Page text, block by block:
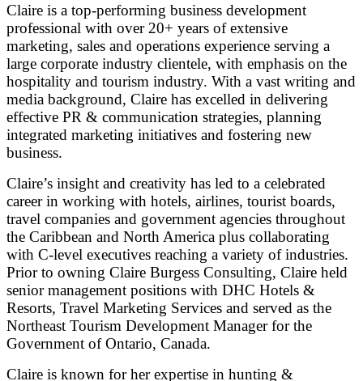
Claire is a top-performing business development
professional with over 20+ years of extensive
marketing, sales and operations experience serving a
large corporate industry clientele, with emphasis on the
hospitality and tourism industry. With a vast writing and
media background, Claire has excelled in delivering
effective PR & communication strategies, planning
integrated marketing initiatives and fostering new
business.
Claire’s insight and creativity has led to a celebrated
career in working with hotels, airlines, tourist boards,
travel companies and government agencies throughout
the Caribbean and North America plus collaborating
with C-level executives reaching a variety of industries.
Prior to owning Claire Burgess Consulting, Claire held
senior management positions with DHC Hotels &
Resorts, Travel Marketing Services and served as the
Northeast Tourism Development Manager for the
Government of Ontario, Canada.
Claire is known for her expertise in hunting &